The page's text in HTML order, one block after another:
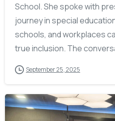
School. She spoke with
journey in special
schools, and workplaces
true inclusion. The
September 25, 2025